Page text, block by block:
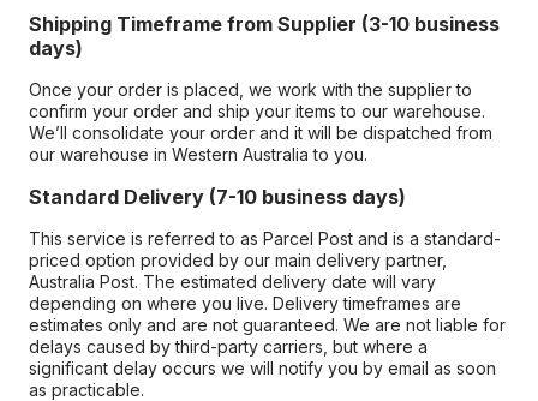
Shipping Timeframe from Supplier (3-10 business
days)
Once your order is placed, we work with the supplier to
confirm your order and ship your items to our warehouse.
We’ll consolidate your order and it will be dispatched from
our warehouse in Western Australia to you.
Standard Delivery (7-10 business days)
This service is referred to as Parcel Post and is a standard-
priced option provided by our main delivery partner,
Australia Post. The estimated delivery date will vary
depending on where you live. Delivery timeframes are
estimates only and are not guaranteed. We are not liable for
delays caused by third-party carriers, but where a
significant delay occurs we will notify you by email as soon
as practicable.